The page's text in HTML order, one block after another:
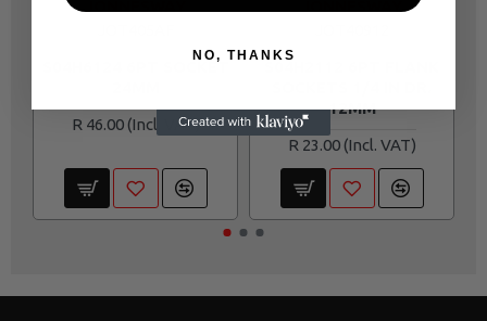
S04H6124 6PT SOCKET
R 46.00
12MM
R 23.00
NO, THANKS